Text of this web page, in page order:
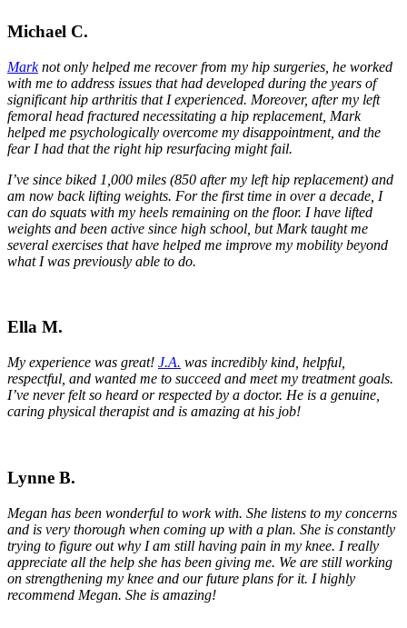
Michael C.
Mark not only helped me recover from my hip surgeries, he worked
with me to address issues that had developed during the years of
significant hip arthritis that I experienced. Moreover, after my left
femoral head fractured necessitating a hip replacement, Mark
helped me psychologically overcome my disappointment, and the
fear I had that the right hip resurfacing might fail.
I’ve since biked 1,000 miles (850 after my left hip replacement) and
am now back lifting weights. For the first time in over a decade, I
can do squats with my heels remaining on the floor. I have lifted
weights and been active since high school, but Mark taught me
several exercises that have helped me improve my mobility beyond
what I was previously able to do.
Ella M.
My experience was great! J.A. was incredibly kind, helpful,
respectful, and wanted me to succeed and meet my treatment goals.
I’ve never felt so heard or respected by a doctor. He is a genuine,
caring physical therapist and is amazing at his job!
Lynne B.
Megan has been wonderful to work with. She listens to my concerns
and is very thorough when coming up with a plan. She is constantly
trying to figure out why I am still having pain in my knee. I really
appreciate all the help she has been giving me. We are still working
on strengthening my knee and our future plans for it. I highly
recommend Megan. She is amazing!